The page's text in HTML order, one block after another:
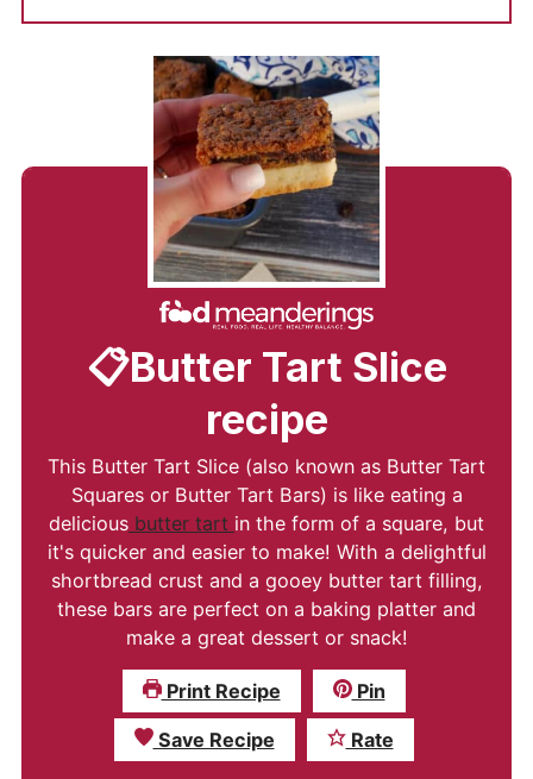
📋Butter Tart Slice
recipe
This Butter Tart Slice (also known as Butter Tart
Squares or Butter Tart Bars) is like eating a
delicious butter tart in the form of a square, but
it's quicker and easier to make! With a delightful
shortbread crust and a gooey butter tart filling,
these bars are perfect on a baking platter and
make a great dessert or snack!
Print Recipe Pin
Save Recipe Rate